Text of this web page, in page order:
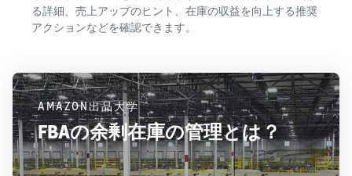
る詳細、売上アップのヒント、在庫の収益を向上する推奨
アクションなどを確認できます。
AMAZON出品大学
FBAの余剰在庫の管理とは？